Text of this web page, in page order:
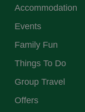
Accommodation
Events
Family Fun
Things To Do
Group Travel
Offers